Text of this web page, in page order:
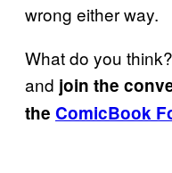
wrong either way.
What do you
and join the
the ComicBook